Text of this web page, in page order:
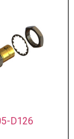
D126